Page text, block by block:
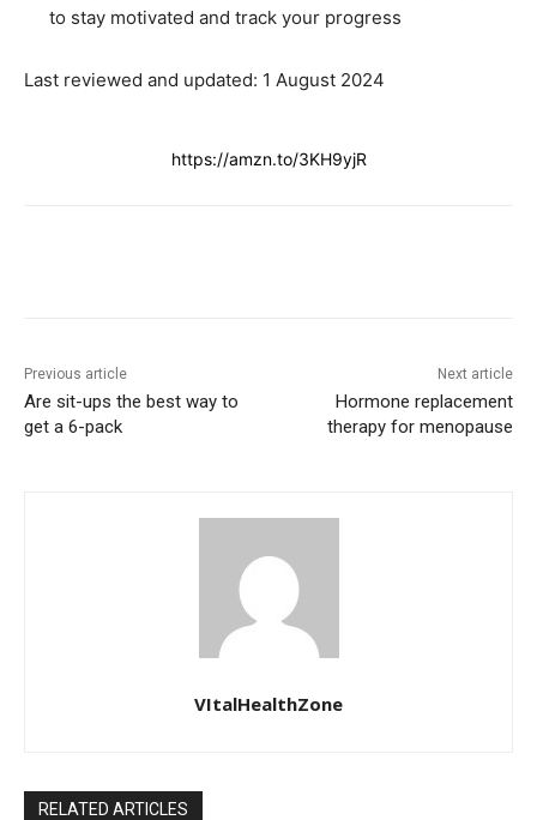
to stay motivated and track your progress
Last reviewed and updated: 1 August 2024
https://amzn.to/3KH9yjR
Previous article
Are sit-ups the best way to
get a 6-pack
Next article
Hormone replacement
therapy for menopause
VItalHealthZone
RELATED ARTICLES